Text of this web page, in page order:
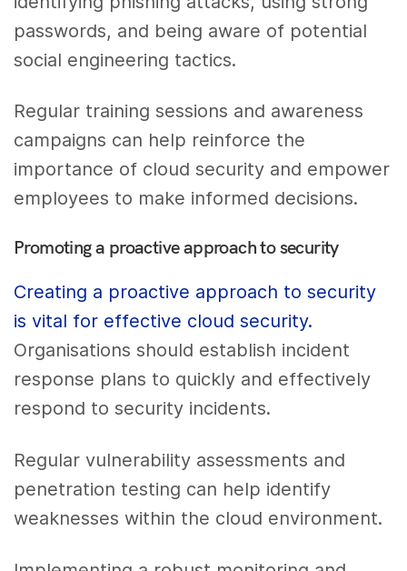
passwords, and being aware of potential
social engineering tactics.
Regular training sessions and awareness
campaigns can help reinforce the
importance of cloud security and empower
employees to make informed decisions.
Promoting a proactive approach to security
Creating a proactive approach to security
is vital for effective cloud security.
Organisations should establish incident
response plans to quickly and effectively
respond to security incidents.
Regular vulnerability assessments and
penetration testing can help identify
weaknesses within the cloud environment.